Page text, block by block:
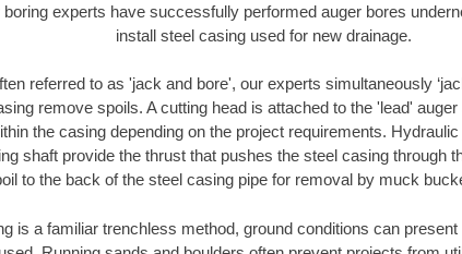
experts have successfully performed auger bores
install steel casing used for new drainage.
referred to as 'jack and bore', our experts simultaneously
remove spoils. A cutting head is attached to the 'lead'
the casing depending on the project requirements.
shaft provide the thrust that pushes the steel casing through
to the back of the steel casing pipe for removal by muck
is a familiar trenchless method, ground conditions can